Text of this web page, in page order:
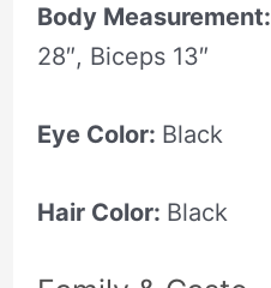
Body Measurement:
28″, Biceps 13″
Eye Color: Black
Hair Color: Black